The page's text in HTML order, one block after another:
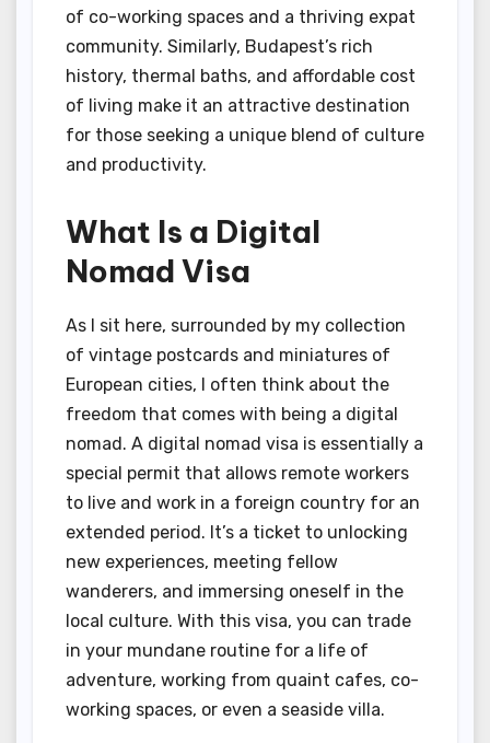
of co-working spaces and a thriving expat
community. Similarly, Budapest’s rich
history, thermal baths, and affordable cost
of living make it an attractive destination
for those seeking a unique blend of culture
and productivity.
What Is a Digital
Nomad Visa
As I sit here, surrounded by my collection
of vintage postcards and miniatures of
European cities, I often think about the
freedom that comes with being a digital
nomad. A digital nomad visa is essentially a
special permit that allows remote workers
to live and work in a foreign country for an
extended period. It’s a ticket to unlocking
new experiences, meeting fellow
wanderers, and immersing oneself in the
local culture. With this visa, you can trade
in your mundane routine for a life of
adventure, working from quaint cafes, co-
working spaces, or even a seaside villa.